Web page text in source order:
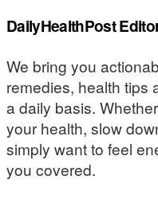
DailyHealthPost
We bring you
remedies, health tips
a daily basis.
your health, slow
simply want to feel
you covered.